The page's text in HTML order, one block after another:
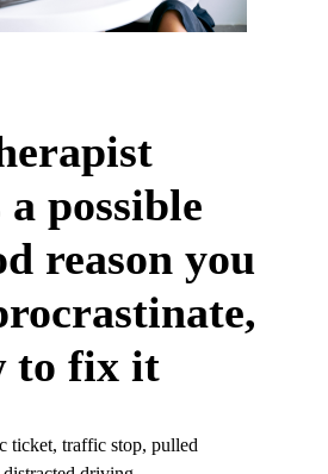
possible
reason you
to fix it